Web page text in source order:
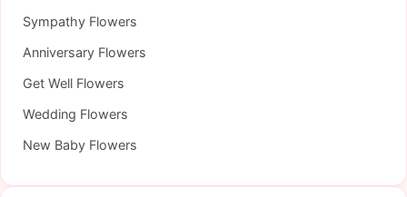
Sympathy Flowers
Anniversary Flowers
Get Well Flowers
Wedding Flowers
New Baby Flowers